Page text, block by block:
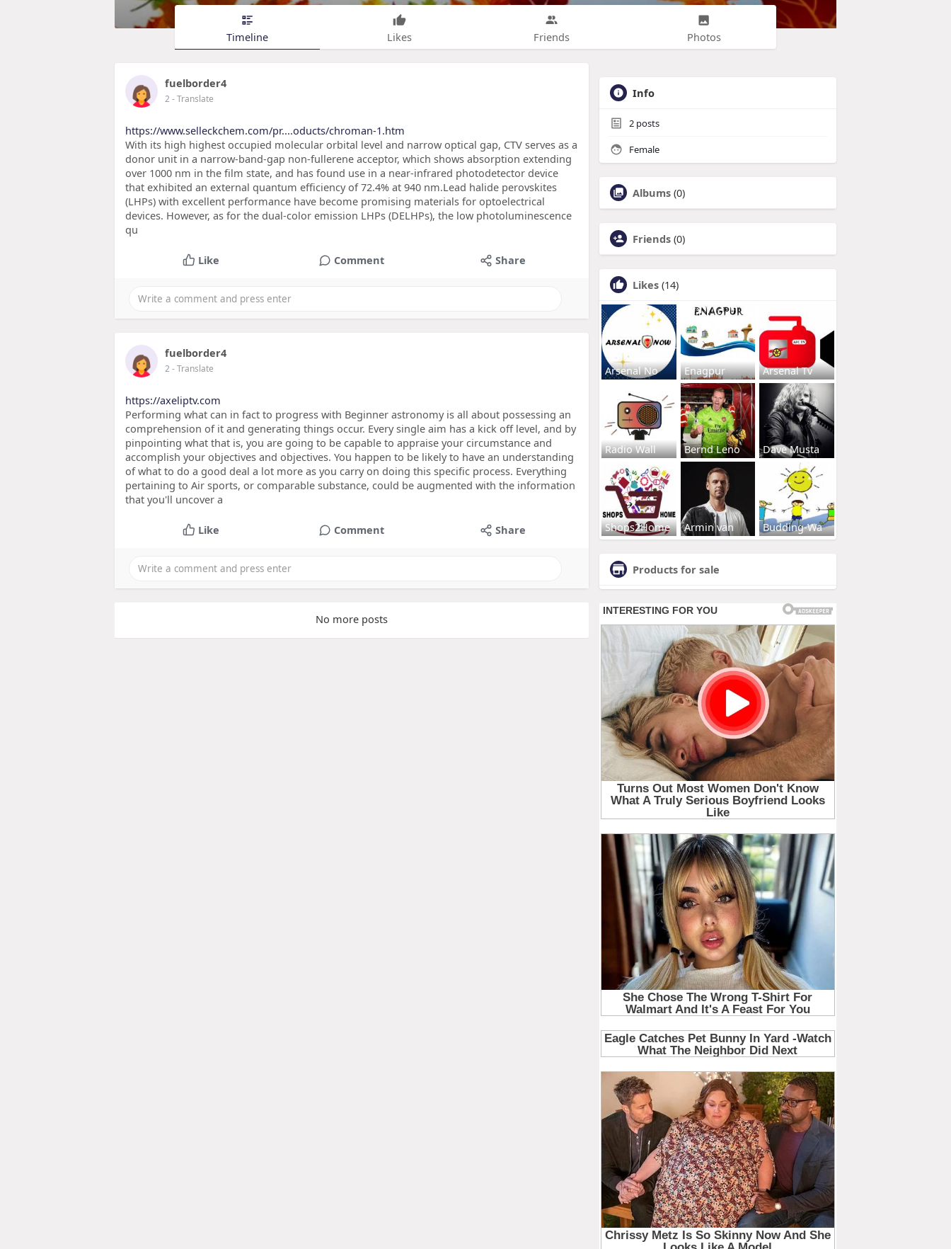
Timeline Likes Friends Photos
fuelborder4
2- Translate
https://www.selleckchem.com/pr....oducts/chroman-1.htm
With its high highest occupied molecular orbital level and narrow optical gap, CTV serves as a
donor unit in a narrow-band-gap non-fullerene acceptor, which shows absorption extending
over 1000 nm in the film state, and has found use in a near-infrared photodetector device
that exhibited an external quantum efficiency of 72.4% at 940 nm.Lead halide perovskites
(LHPs) with excellent performance have become promising materials for optoelectrical
devices. However, as for the dual-color emission LHPs (DELHPs), the low photoluminescence
qu
Like Comment Share
fuelborder4
2- Translate
https://axeliptv.com
Performing what can in fact to progress with Beginner astronomy is all about possessing an
comprehension of it and generating things occur. Every single aim has a kick off level, and by
pinpointing what that is, you are going to be capable to appraise your circumstance and
accomplish your objectives and objectives. You happen to be likely to have an understanding
of what to do a good deal a lot more as you carry on doing this specific process. Everything
pertaining to Air sports, or comparable substance, could be augmented with the information
that you'll uncover a
Like Comment Share
No more posts
Info
2 posts
Female
Albums (0)
Friends (0)
Likes (14)
Arsenal No Enagpur Arsenal Tv
Radio Wall Bernd Leno Dave Musta
Shops2Home Armin van Budding-Wa
Products for sale